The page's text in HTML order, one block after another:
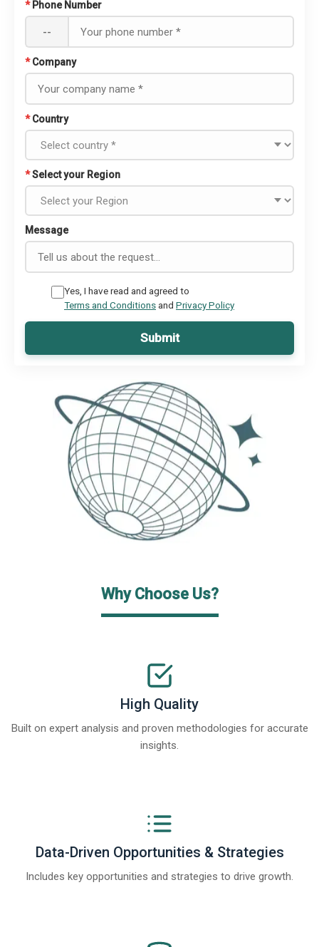
* Phone Number
--
* Company
* Country
*Select your Region
Message
Yes, I have read and agreed to
Terms and Conditionsand Privacy Policy
Submit
Why Choose Us?
High Quality
Built on expert analysis and proven methodologies for accurate
insights.
Data-Driven Opportunities & Strategies
Includes key opportunities and strategies to drive growth.